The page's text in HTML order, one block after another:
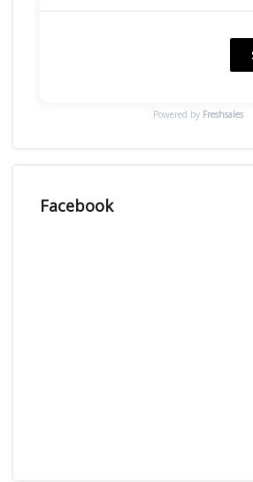
Powered by Freshsales
Facebook